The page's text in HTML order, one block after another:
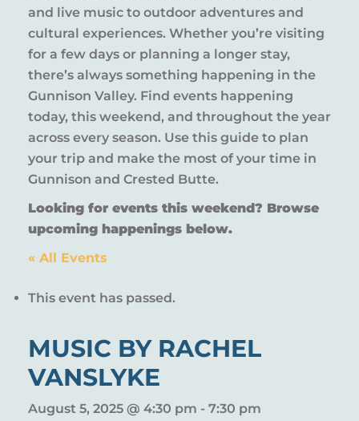
and live music to outdoor adventures and
cultural experiences. Whether you’re visiting
for a few days or planning a longer stay,
there’s always something happening in the
Gunnison Valley. Find events happening
today, this weekend, and throughout the year
across every season. Use this guide to plan
your trip and make the most of your time in
Gunnison and Crested Butte.
Looking for events this weekend? Browse
upcoming happenings below.
« All Events
This event has passed.
MUSIC BY RACHEL
VANSLYKE
August 5, 2025 @ 4:30 pm - 7:30 pm